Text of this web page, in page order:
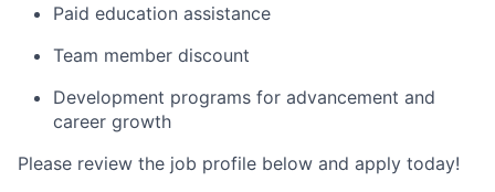
Paid education assistance
Team member discount
Development programs for advancement and
career growth
Please review the job profile below and apply today!